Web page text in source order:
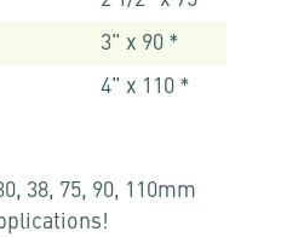
3" x 90 *
4" x 110 *
38, 75, 90, 110mm